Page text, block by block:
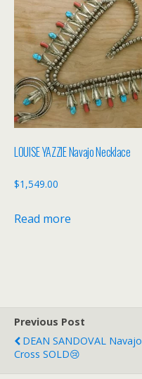
LOUISE YAZZIE Navajo Necklace
$1,549.00
Read more
Previous Post
DEAN SANDOVAL Navajo
Cross SOLD😢